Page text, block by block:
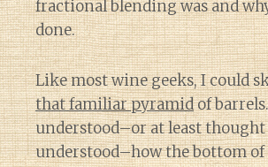
fractional blending was and
done.
Like most wine geeks, I could
that familiar pyramidof
understood–or at least
understood–how the bottom of